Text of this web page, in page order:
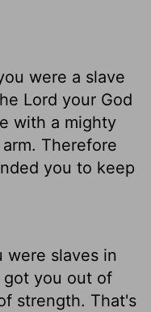
were a slave
Lord your God
with a mighty
Therefore
you to keep
were slaves in
got you out of
strength. That's